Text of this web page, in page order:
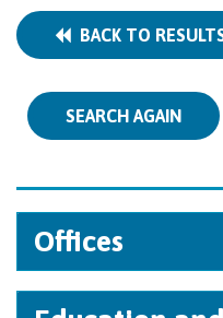
BACK TO
SEARCH AGAIN
Offices